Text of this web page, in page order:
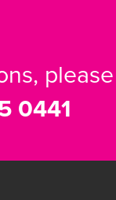
please
0441